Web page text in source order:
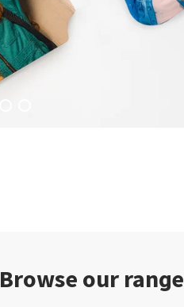
Browse our